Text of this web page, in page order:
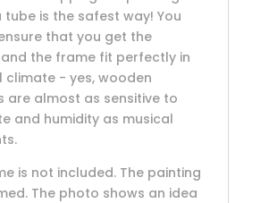
tube is the safest way! You
that you get the
the frame fit perfectly in
climate - yes, wooden
are almost as sensitive to
and humidity as musical
is not included. The painting
The photo shows an idea